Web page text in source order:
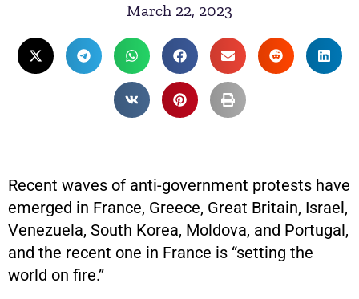
March 22, 2023
Recent waves of anti-government protests have
emerged in France, Greece, Great Britain, Israel,
Venezuela, South Korea, Moldova, and Portugal,
and the recent one in France is “setting the
world on fire.”